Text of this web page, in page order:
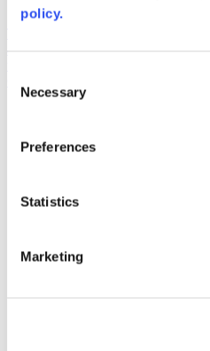
policy.
Selection
Necessary
Preferences
Statistics
Marketing
and inclusion, please report any